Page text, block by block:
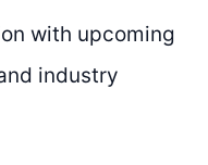
with upcoming
industry